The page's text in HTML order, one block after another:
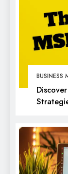
BUSINESS